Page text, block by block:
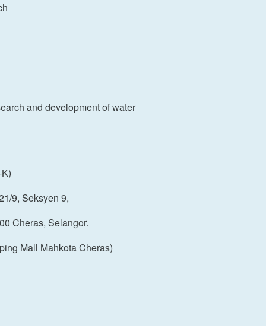
and development of water
9, Seksyen 9,
Cheras, Selangor.
Mall Mahkota Cheras)